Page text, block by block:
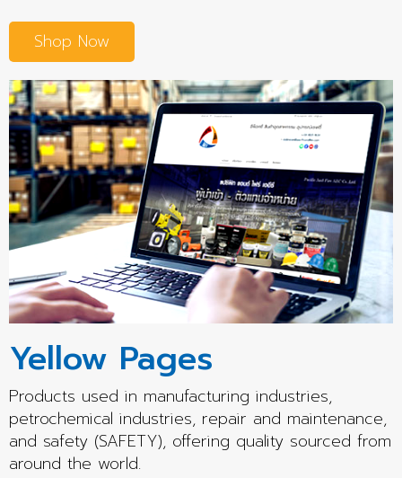
Shop Now
Yellow Pages
Products used in manufacturing industries,
petrochemical industries, repair and maintenance,
and safety (SAFETY), offering quality sourced from
around the world.